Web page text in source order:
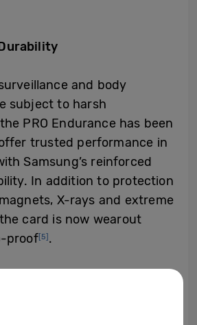
and body
subject to harsh
PRO Endurance has been
trusted performance in
Samsung’s reinforced
In addition to protection
X-rays and extreme
card is now wearout
proof[5] .